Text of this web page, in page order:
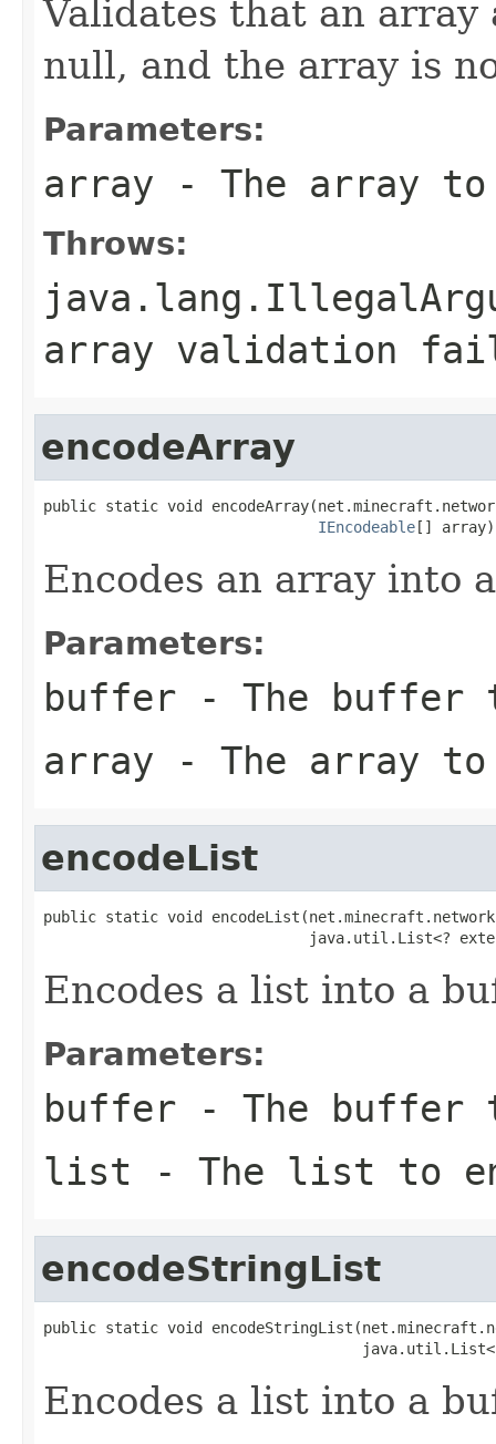
Validates that an array
null, and the array is
Parameters:
array - The array to
Throws:
array validation
encodeArray
public static void
IEncodeable[] array)
Encodes an array into
Parameters:
buffer - The buffer
array - The array to
encodeList
public static void
java.util.List<?
Encodes a list into a
Parameters:
buffer - The buffer
list - The list to
encodeStringList
public static void
Encodes a list into a